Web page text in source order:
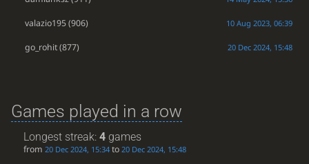
valazio195(906) 10 Aug 2023, 06:39
go_rohit(877) 20 Dec 2024, 15:48
Games played in a row
Longest streak:4 games
from20 Dec 2024, 15:34 to20 Dec 2024, 15:48